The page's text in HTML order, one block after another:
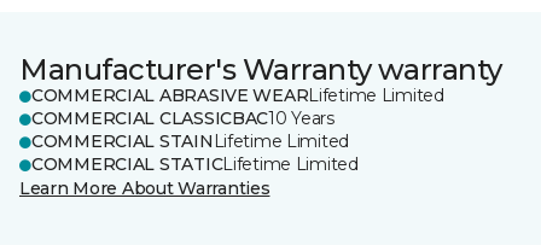
Manufacturer's Warranty warranty
COMMERCIAL ABRASIVE WEARLifetime Limited
COMMERCIAL CLASSICBAC10 Years
COMMERCIAL STAIN Lifetime Limited
COMMERCIAL STATICLifetime Limited
Learn More About Warranties